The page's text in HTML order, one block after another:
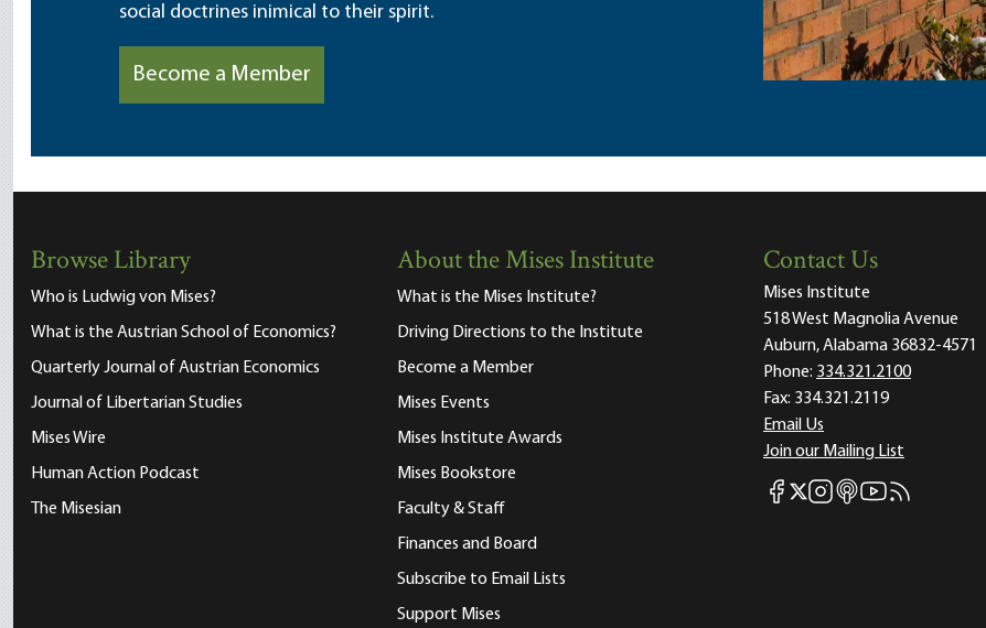
social doctrines inimical to their spirit.
Become a Member
Browse Library
Who is Ludwig von Mises?
What is the Austrian School of Economics?
Quarterly Journal of Austrian Economics
Journal of Libertarian Studies
Mises Wire
Human Action Podcast
The Misesian
About the Mises Institute
What is the Mises Institute?
Driving Directions to the Institute
Become a Member
Mises Events
Mises Institute Awards
Mises Bookstore
Faculty & Staff
Finances and Board
Subscribe to Email Lists
Support Mises
Contact Us
Mises Institute
518 West Magnolia Avenue
Auburn, Alabama 36832-4571
Phone: 334.321.2100
Fax: 334.321.2119
Email Us
Join our Mailing List
Mises Facebook
Mises X
Mises Instagram
Mises itunes
Mises Youtube
Mises RSS feed